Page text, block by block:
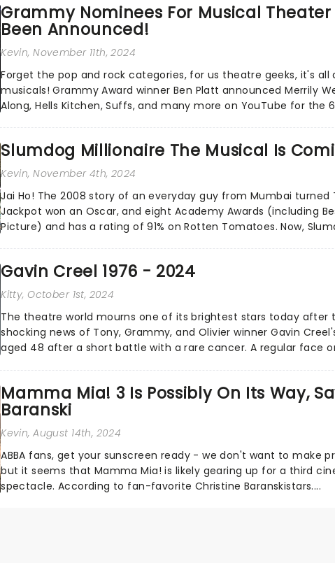
Grammy Nominees For Musical
Been Announced!
Kevin, November 11th, 2024
Forget the pop and rock categories, for us theatre geeks, it's all
musicals! Grammy Award winner Ben Platt announced Merrily
Along, Hells Kitchen, Suffs, and many more on YouTube for the
Slumdog Millionaire The Musical Is
Kevin, November 4th, 2024
Jai Ho! The 2008 story of an everyday guy from Mumbai turned
Jackpot won an Oscar, and eight Academy Awards (including
Picture) and has a rating of 91% on Rotten Tomatoes. Now,
Gavin Creel 1976 - 2024
Kitty, October 1st, 2024
The theatre world mourns one of its brightest stars today after
shocking news of Tony, Grammy, and Olivier winner Gavin
aged 48 after a short battle with a rare cancer. A regular face
Mamma Mia! 3 Is Possibly On Its Way,
Baranski
Kevin, August 14th, 2024
ABBA fans, get your sunscreen ready - we don't want to make
but it seems that Mamma Mia! is likely gearing up for a third
spectacle. According to fan-favorite Christine Baranskistars....